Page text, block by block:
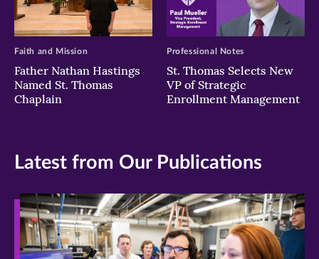
Father Nathan Hastings
Named St. Thomas
Chaplain
Faith and Mission
St. Thomas Selects New
VP of Strategic
Enrollment Management
Professional Notes
Latest from Our Publications